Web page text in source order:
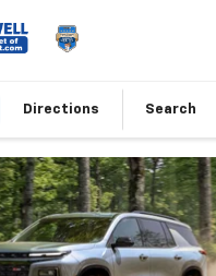
Directions Search